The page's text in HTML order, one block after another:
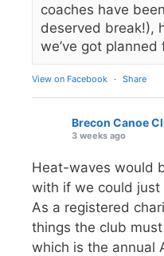
coaches have
deserved break!),
we’ve got planned
View on Facebook · Share
Brecon Canoe
3 weeks ago
Heat-waves would
with if we could just
As a registered
things the club
which is the annual